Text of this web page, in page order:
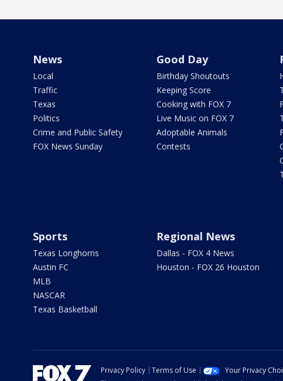
News
Local
Traffic
Texas
Politics
Crime and Public Safety
FOX News Sunday
Good Day
Birthday Shoutouts
Keeping Score
Cooking with FOX 7
Live Music on FOX 7
Adoptable Animals
Contests
Sports
Texas Longhorns
Austin FC
MLB
NASCAR
Texas Basketball
Regional News
Dallas - FOX 4 News
Houston - FOX 26 Houston
Privacy Policy Terms of Use Your Privacy